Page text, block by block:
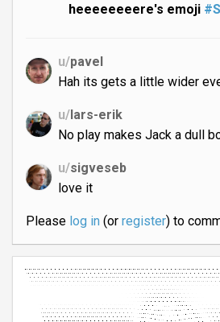
heeeeeeeere's emoji
u/pavel
Hah its gets a little wider
u/lars-erik
No play makes Jack a dull
u/sigveseb
love it
Please log in(or register) to